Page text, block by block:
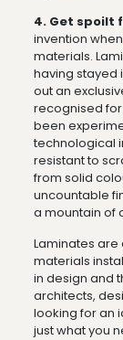
4. Get spoilt
invention
materials.
having stayed
out an
recognised
been
technological
resistant to
from solid
uncountable
a mountain of
Laminates
materials
in design and
architects,
looking for an
just what you